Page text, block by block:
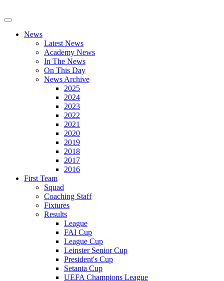
News
Latest News
Academy News
In The News
On This Day
News Archive
2025
2024
2023
2022
2021
2020
2019
2018
2017
2016
First Team
Squad
Coaching Staff
Fixtures
Results
League
FAI Cup
League Cup
Leinster Senior Cup
President's Cup
Setanta Cup
UEFA Champions League